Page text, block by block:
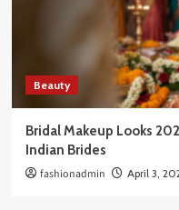
Beauty
Bridal Makeup Looks
Indian Brides
fashionadmin April 3,